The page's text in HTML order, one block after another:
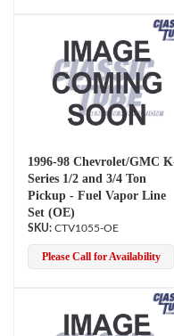
1996-98 Chevrolet/GMC
Series 1/2 and 3/4 Ton
Pickup - Fuel Vapor Line
Set (OE)
CTV1055-OE
Please Call for Availability